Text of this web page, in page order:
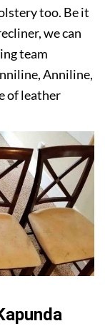
too. Be it
we can
team
Anniline,
of leather